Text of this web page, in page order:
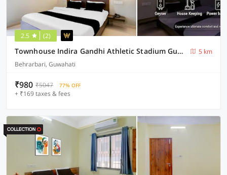
2.5 (2)
Townhouse Indira Gandhi Athletic Stadium Guwahati Formerly Cloud Stay Inn
5 km
Behrarbari, Guwahati
₹980 ₹5047 77% OFF
+ ₹169 taxes & fees